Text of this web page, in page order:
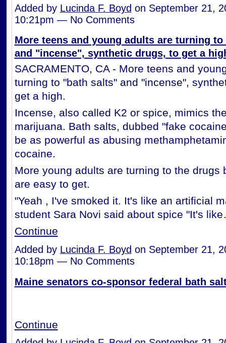
Added by Lucinda F. Boyd on September 21,
10:21pm — No Comments
More teens and young adults are turning
and "incense", synthetic drugs, to get a
SACRAMENTO, CA - More teens and
turning to "bath salts" and "incense",
get a high.
Incense, also called K2 or spice, mimics
marijuana. Bath salts, dubbed "fake
be as powerful as abusing
cocaine.
More young adults are turning to the drugs
are easy to get.
"Yeah , I've smoked it. It's like an artificial
student Sara Novi said about spice "It's
Continue
Added by Lucinda F. Boyd on September 21,
10:18pm — No Comments
Maine senators co-sponsor federal bath
Continue